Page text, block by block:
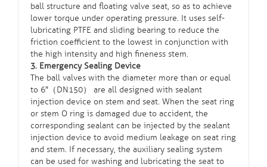
ball structure and floating valve seat, so as to achieve
lower torque under operating pressure. It uses self-
lubricating PTFE and sliding bearing to reduce the
friction coefficient to the lowest in conjunction with
the high intensity and high fineness stem.
3. Emergency Sealing Device
The ball valves with the diameter more than or equal
to 6″（DN150） are all designed with sealant
injection device on stem and seat. When the seat ring
or stem O ring is damaged due to accident, the
corresponding sealant can be injected by the sealant
injection device to avoid medium leakage on seat ring
and stem. If necessary, the auxiliary sealing system
can be used for washing and lubricating the seat to